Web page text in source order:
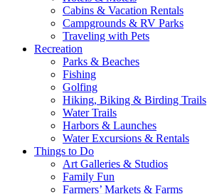
Cabins & Vacation Rentals
Campgrounds & RV Parks
Traveling with Pets
Recreation
Parks & Beaches
Fishing
Golfing
Hiking, Biking & Birding Trails
Water Trails
Harbors & Launches
Water Excursions & Rentals
Things to Do
Art Galleries & Studios
Family Fun
Farmers’ Markets & Farms